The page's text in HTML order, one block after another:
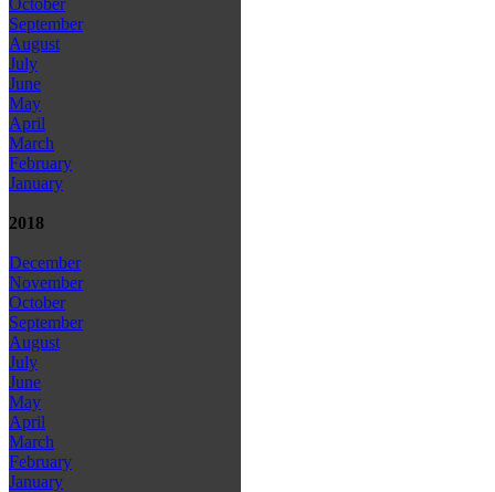
October
September
August
July
June
May
April
March
February
January
2018
December
November
October
September
August
July
June
May
April
March
February
January